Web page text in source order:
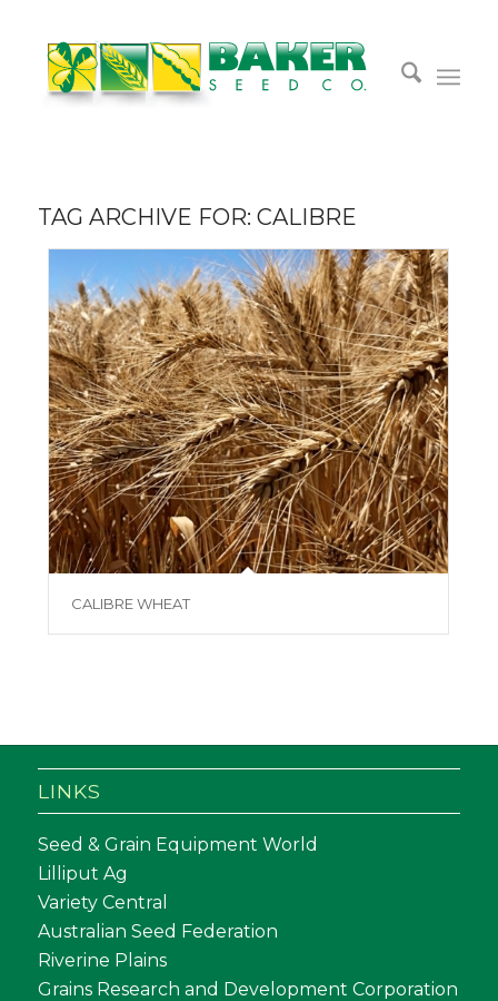
TAG ARCHIVE FOR: CALIBRE
CALIBRE WHEAT
LINKS
Seed & Grain Equipment World
Lilliput Ag
Variety Central
Australian Seed Federation
Riverine Plains
Grains Research and Development Corporation